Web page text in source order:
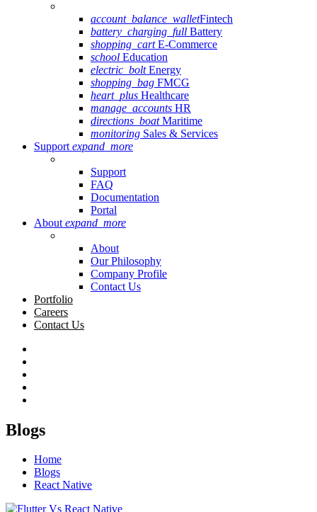
account_balance_walletFintech
battery_charging_full Battery
shopping_cartE-Commerce
school Education
electric_boltEnergy
shopping_bag FMCG
heart_plus Healthcare
manage_accounts HR
directions_boatMaritime
monitoring Sales & Services
Support expand_more
Support
FAQ
Documentation
Portal
About expand_more
About
Our Philosophy
Company Profile
Contact Us
Portfolio
Careers
Contact Us
Blogs
Home
Blogs
React Native